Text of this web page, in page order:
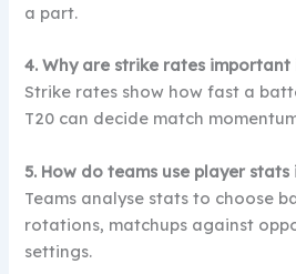
a part.
4. Why are strike rates important
Strike rates show how fast a
T20 can decide match
5. How do teams use player stats
Teams analyse stats to choose
rotations, matchups against
settings.